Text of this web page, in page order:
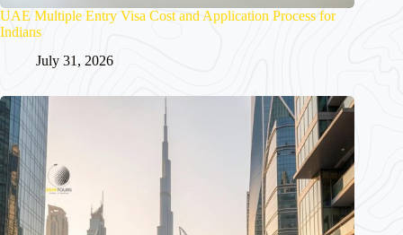
UAE Multiple Entry Visa Cost and Application Process for
Indians
July 31, 2026